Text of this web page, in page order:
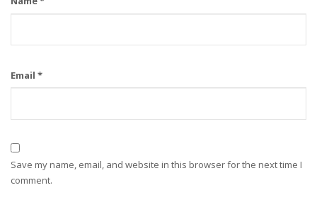
Email *
Save my name, email, and website in this browser for the next time I
comment.